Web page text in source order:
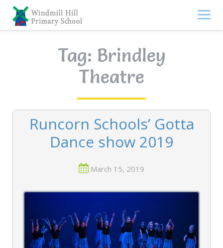
Skip
content
Tag: Brindley
Theatre
Runcorn Schools’ Gotta
Dance show 2019
March 15, 2019